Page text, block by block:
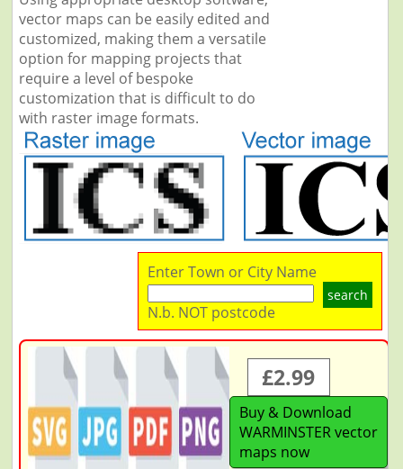
vector maps can be easily edited and
customized, making them a versatile
option for mapping projects that
require a level of bespoke
customization that is difficult to do
with raster image formats.
Enter Town or City Name
search
N.b. NOT postcode
£2.99
Buy & Download
WARMINSTER vector
maps now